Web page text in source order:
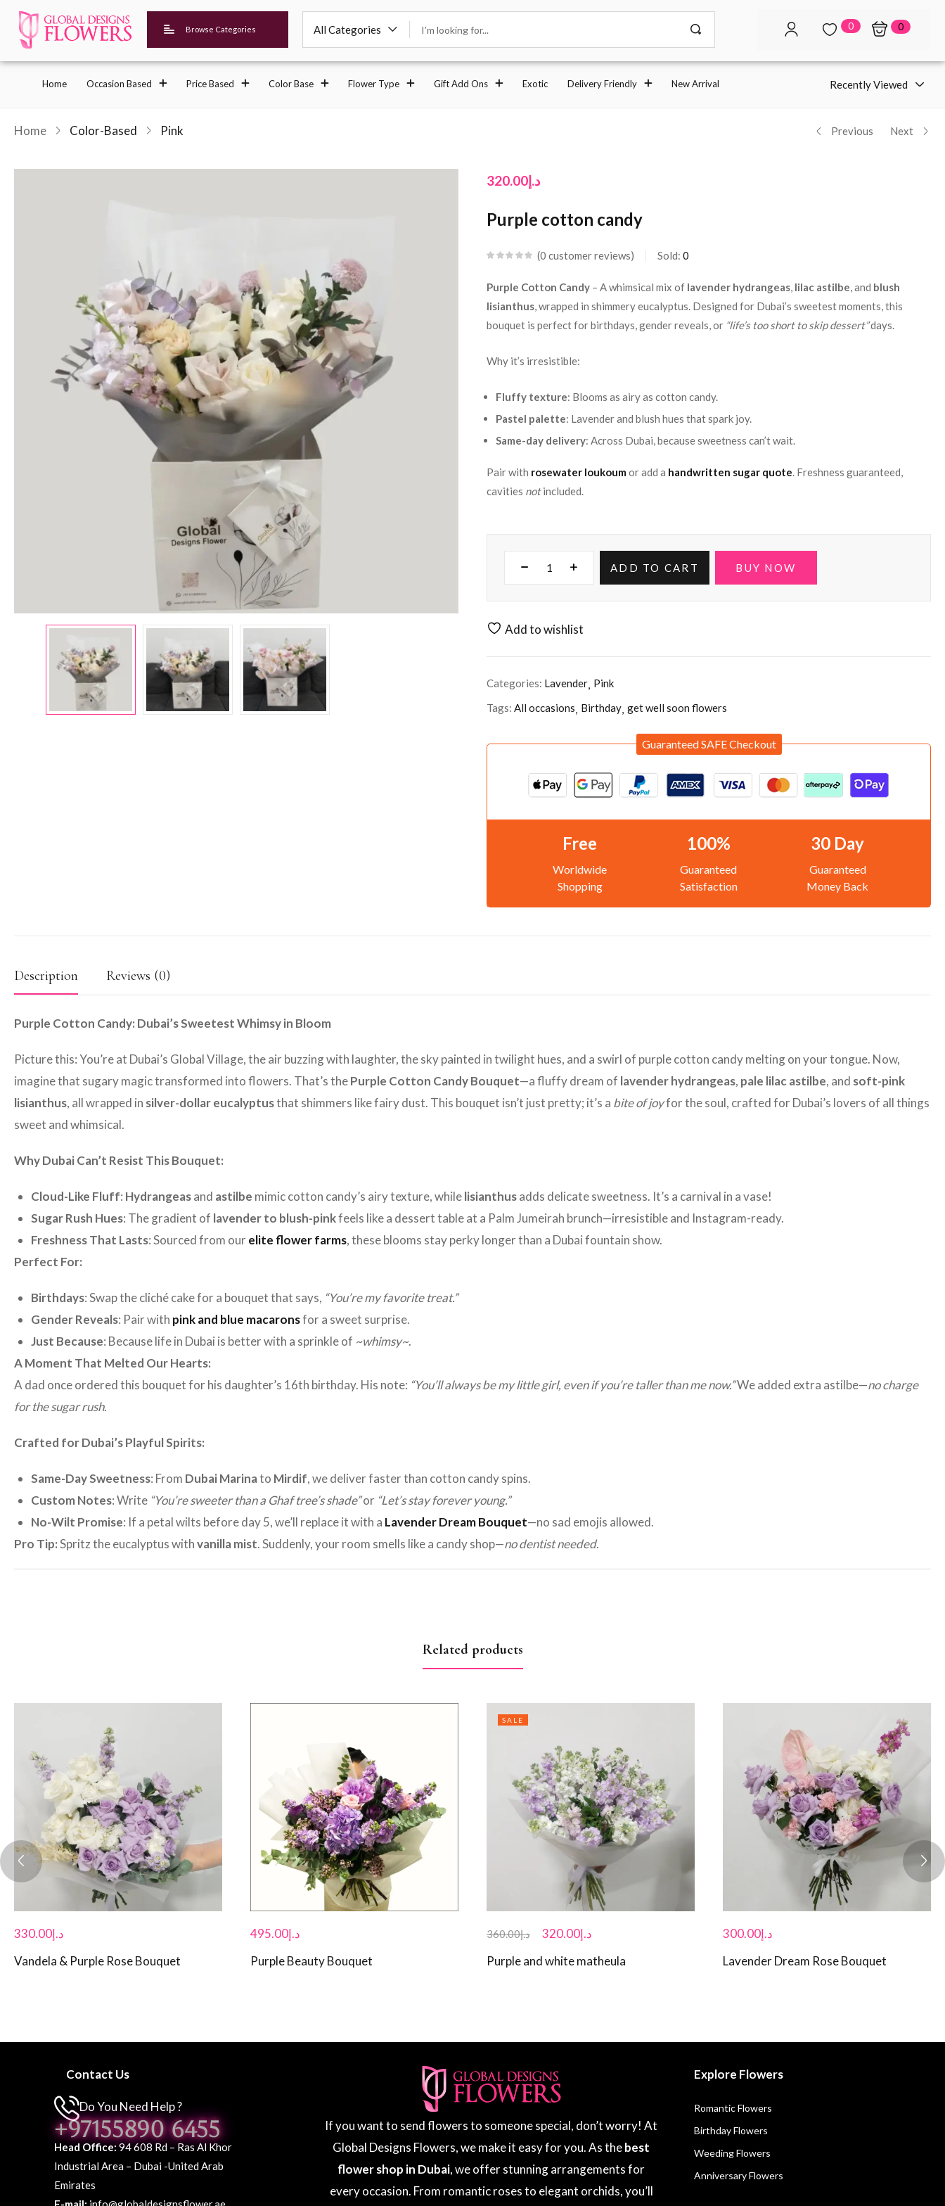
Browse Categories All Categories 0 0
Home Occasion Based Price Based Color Base Flower Type Gift Add Ons Exotic Delivery Friendly New Arrival Recently Viewed
Home Color-Based Pink Previous Next
د.إ320.00
Purple cotton candy
0 customer reviews Sold: 0
Purple Cotton Candy – A whimsical mix of lavender hydrangeas, lilac astilbe, and blush
lisianthus, wrapped in shimmery eucalyptus. Designed for Dubai’s sweetest moments, this
bouquet is perfect for birthdays, gender reveals, or “life’s too short to skip dessert”days.
Why it’s irresistible:
Fluffy texture: Blooms as airy as cotton candy.
Pastel palette: Lavender and blush hues that spark joy.
Same-day delivery: Across Dubai, because sweetness can’t wait.
Pair with rosewater loukoum or add a handwritten sugar quote. Freshness guaranteed,
cavities notincluded.
ADD TO CART BUY NOW
Add to wishlist
Categories: Lavender Pink
Tags: All occasions Birthday get well soon flowers
Guaranteed SAFE Checkout
Free
Worldwide
Shopping
100%
Guaranteed
Satisfaction
30 Day
Guaranteed
Money Back
Description Reviews (0)
Purple Cotton Candy: Dubai’s Sweetest Whimsy in Bloom
Picture this: You’re at Dubai’s Global Village, the air buzzing with laughter, the sky painted in twilight hues, and a swirl of purple cotton candy melting on your tongue. Now,
imagine that sugary magic transformed into flowers. That’s thePurple Cotton Candy Bouquet—a fluffy dream of lavender hydrangeas, pale lilac astilbe, and soft-pink
lisianthus, all wrapped in silver-dollar eucalyptusthat shimmers like fairy dust. This bouquet isn’t just pretty; it’s a bite of joyfor the soul, crafted for Dubai’s lovers of all things
sweet and whimsical.
Why Dubai Can’t Resist This Bouquet:
Cloud-Like Fluff: Hydrangeasand astilbe mimic cotton candy’s airy texture, whilelisianthusadds delicate sweetness. It’s a carnival in a vase!
Sugar Rush Hues: The gradient of lavender to blush-pinkfeels like a dessert table at a Palm Jumeirah brunch—irresistible and Instagram-ready.
Freshness That Lasts: Sourced from ourelite flower farms, these blooms stay perky longer than a Dubai fountain show.
Perfect For:
Birthdays: Swap the cliché cake for a bouquet that says, “You’re my favorite treat.”
Gender Reveals: Pair with pink and blue macaronsfor a sweet surprise.
Just Because: Because life in Dubai is better with a sprinkle of ~whimsy~.
A Moment That Melted Our Hearts:
A dad once ordered this bouquet for his daughter’s 16th birthday. His note: “You’ll always be my little girl, even if you’re taller than me now.”We added extra astilbe—no charge
for the sugar rush.
Crafted for Dubai’s Playful Spirits:
Same-Day Sweetness: From Dubai Marinato Mirdif, we deliver faster than cotton candy spins.
Custom Notes: Write “You’re sweeter than a Ghaf tree’s shade”or “Let’s stay forever young.”
No-Wilt Promise: If a petal wilts before day 5, we’ll replace it with a Lavender Dream Bouquet—no sad emojis allowed.
Pro Tip:Spritz the eucalyptus withvanilla mist. Suddenly, your room smells like a candy shop—no dentist needed.
Related products
د.إ330.00
Vandela & Purple Rose Bouquet
د.إ495.00
Purple Beauty Bouquet
SALE
د.إ360.00 د.إ320.00
Purple and white matheula
د.إ300.00
Lavender Dream Rose Bouquet
Contact Us
Do You Need Help ?
+97155890 6455
Head Office:94 608 Rd – Ras Al Khor
Industrial Area – Dubai -United Arab
Emirates
If you want to send flowers to someone special, don’t worry! At
Global Designs Flowers, we make it easy for you. As thebest
flower shop in Dubai, we offer stunning arrangements for
every occasion. From romantic roses to elegant orchids, you’ll
Explore Flowers
Romantic Flowers
Birthday Flowers
Weeding Flowers
Anniversary Flowers